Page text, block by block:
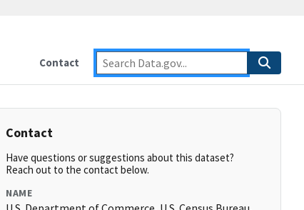
Contact
Contact
Have questions or suggestions about this dataset?
Reach out to the contact below.
NAME